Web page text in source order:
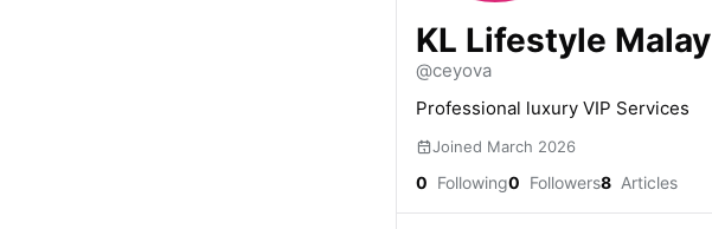
KL Lifestyle Malay
@ceyova
Professional luxury VIP Services
Joined March 2026
0 Following0 Followers8 Articles